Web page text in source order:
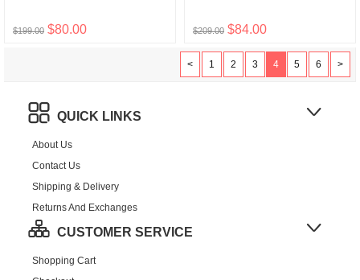
$199.00 $80.00 $209.00 $84.00
< 1 2 3 4 5 6 >
QUICK LINKS
About Us
Contact Us
Shipping & Delivery
Returns And Exchanges
CUSTOMER SERVICE
Shopping Cart